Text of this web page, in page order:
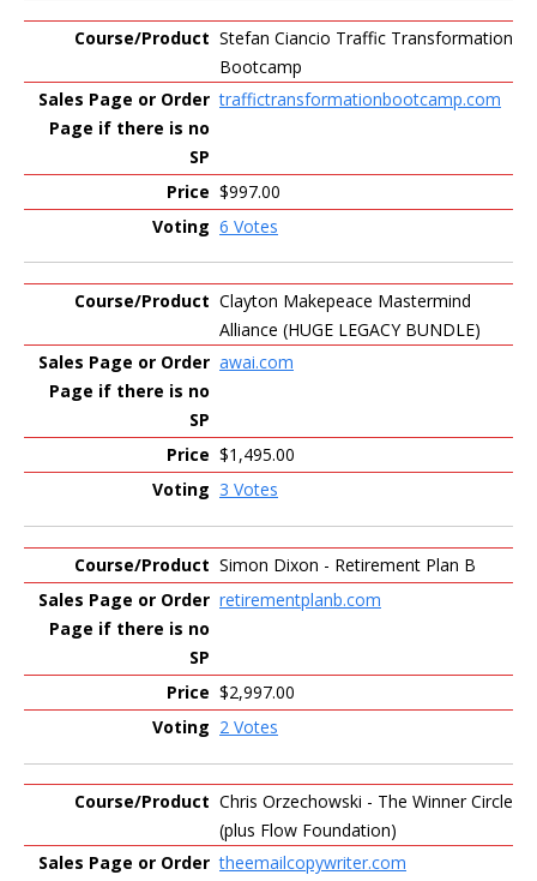
Stefan Ciancio Traffic Transformation
Bootcamp
traffictransformationbootcamp.com
$997.00
6 Votes
Clayton Makepeace Mastermind
Alliance (HUGE LEGACY BUNDLE)
awai.com
$1,495.00
3 Votes
Simon Dixon - Retirement Plan B
retirementplanb.com
$2,997.00
2 Votes
Chris Orzechowski - The Winner Circle
(plus Flow Foundation)
theemailcopywriter.com